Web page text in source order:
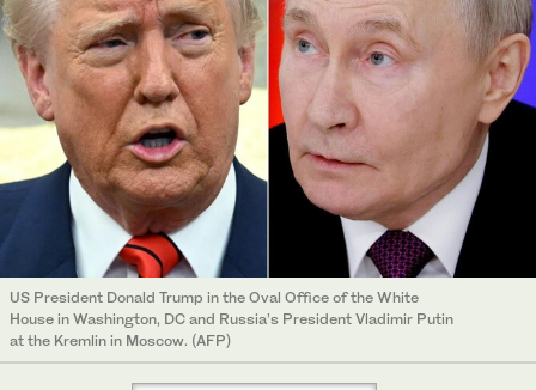
US President Donald Trump in the Oval Office of the White
House in Washington, DC and Russia’s President Vladimir Putin
at the Kremlin in Moscow. (AFP)